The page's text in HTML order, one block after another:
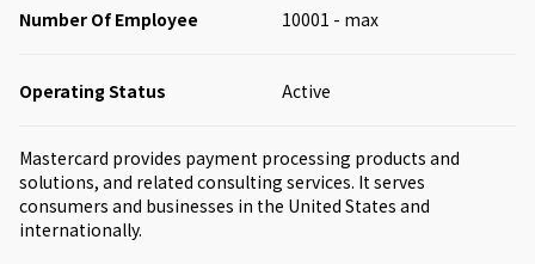
Number Of Employee 10001 - max
Operating Status Active
Mastercard provides payment processing products and
solutions, and related consulting services. It serves
consumers and businesses in the United States and
internationally.